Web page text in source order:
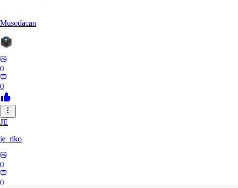
Musodacan
0
0
JE
je_riko
0
0